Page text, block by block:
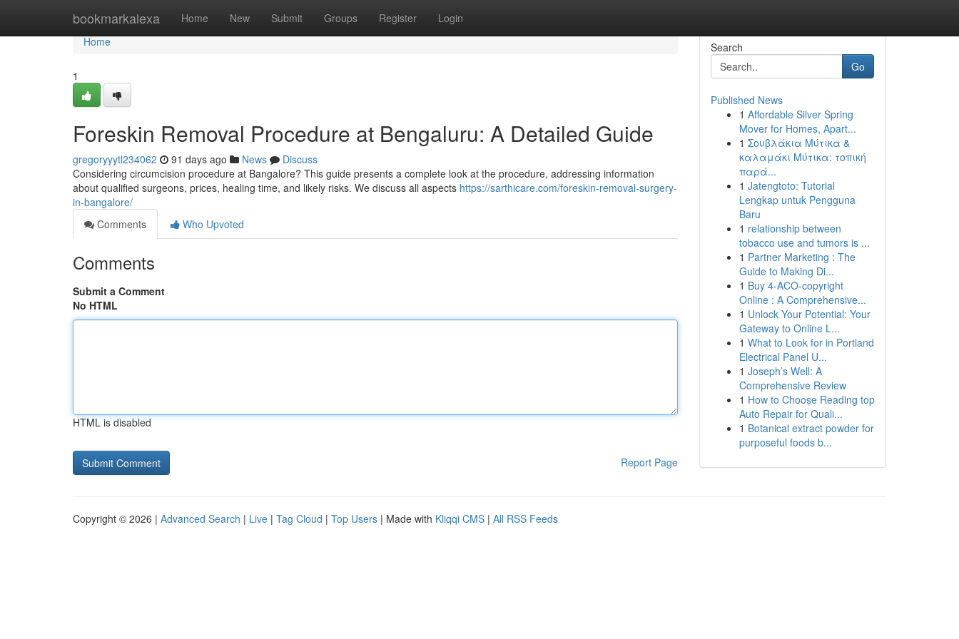
bookmarkalexa Home New Submit Groups Register Login
Home
Home
1
Foreskin Removal Procedure at Bengaluru: A Detailed Guide
gregoryyytl234062 91 days ago News
Discuss
Considering circumcision procedure at Bangalore? This guide presents a complete look at the procedure, addressing information
about qualified surgeons, prices, healing time, and likely risks. We discuss all aspects https://sarthicare.com/foreskin-removal-surgery-
in-bangalore/
Comments
Who Upvoted
Comments
Submit a Comment
No HTML
HTML is disabled
Report Page
Search
Go
Published News
1 Affordable Silver Spring
Mover for Homes, Apart...
1 Σουβλάκια Μύτικα &
καλαμάκι Μύτικα: τοπική
παρά...
1 Jatengtoto: Tutorial
Lengkap untuk Pengguna
Baru
1 relationship between
tobacco use and tumors is ...
1 Partner Marketing : The
Guide to Making Di...
1 Buy 4-ACO-copyright
Online : A Comprehensive...
1 Unlock Your Potential: Your
Gateway to Online L...
1 What to Look for in Portland
Electrical Panel U...
1 Joseph’s Well: A
Comprehensive Review
1 How to Choose Reading top
Auto Repair for Quali...
1 Botanical extract powder for
purposeful foods b...
Copyright © 2026 | Advanced Search | Live | Tag Cloud | Top Users | Made with Kliqqi CMS | All RSS Feeds